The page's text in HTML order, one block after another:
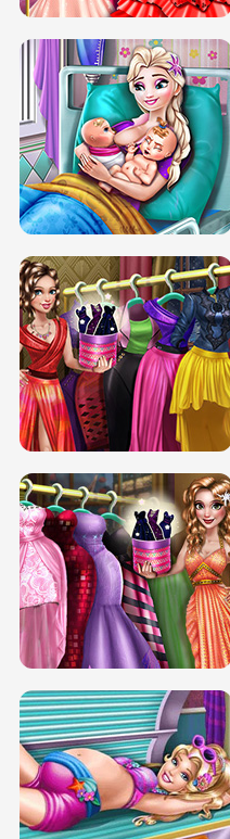
DOVE CARNIVAL DOLLY DRESS UP
H5
ELSA MOMMY TWINS BIRTH
SERY DATE NIGHT DOLLY DRESS UP
H5